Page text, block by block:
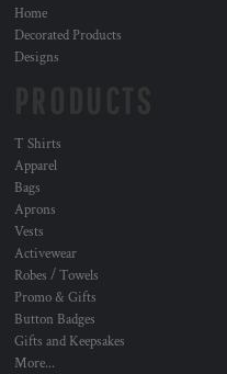
Home
Decorated Products
Designs
T Shirts
Apparel
Bags
Aprons
Vests
Activewear
Robes / Towels
Promo & Gifts
Button Badges
Gifts and Keepsakes
More...